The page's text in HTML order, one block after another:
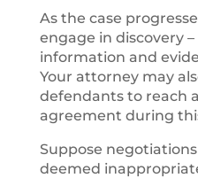
As the case
engage in discovery
information and
Your attorney may
defendants to reach
agreement during
Suppose
deemed